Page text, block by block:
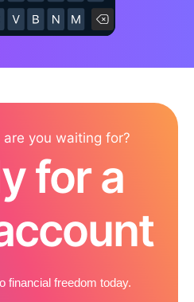
are you waiting for?
for a
financial freedom today.